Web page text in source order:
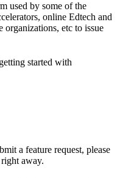
used by some of the
online Edtech and
organizations, etc to issue
started with
a feature request, please
away.